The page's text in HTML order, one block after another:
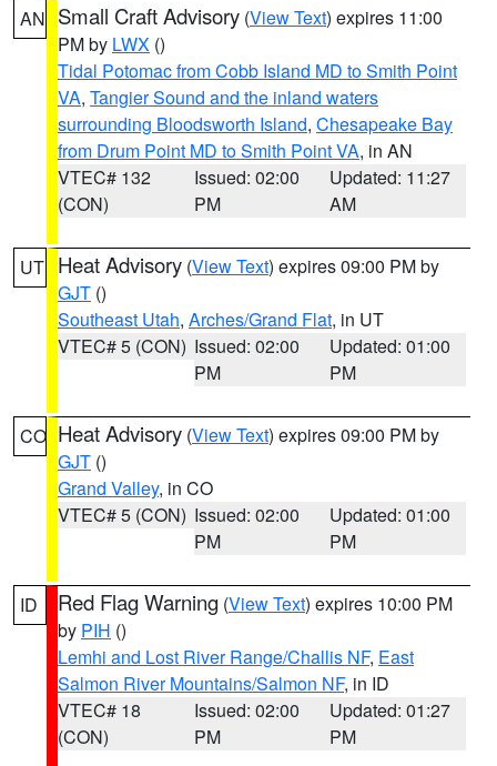
AN Small Craft Advisory (View Text) expires 11:00
PM by LWX ()
Tidal Potomac from Cobb Island MD to Smith Point
VA, Tangier Sound and the inland waters
surrounding Bloodsworth Island, Chesapeake Bay
from Drum Point MD to Smith Point VA, in AN
VTEC# 132
(CON)
Issued: 02:00
PM
Updated: 11:27
AM
UT Heat Advisory (View Text) expires 09:00 PM by
GJT ()
Southeast Utah, Arches/Grand Flat, in UT
VTEC# 5 (CON) Issued: 02:00
PM
Updated: 01:00
PM
CO Heat Advisory (View Text) expires 09:00 PM by
GJT ()
Grand Valley, in CO
VTEC# 5 (CON) Issued: 02:00
PM
Updated: 01:00
PM
ID Red Flag Warning (View Text) expires 10:00 PM
by PIH ()
Lemhi and Lost River Range/Challis NF, East
Salmon River Mountains/Salmon NF, in ID
VTEC# 18
(CON)
Issued: 02:00
PM
Updated: 01:27
PM